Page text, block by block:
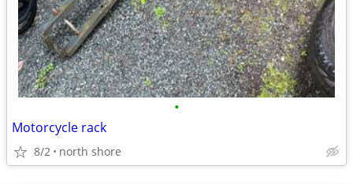
•
Motorcycle rack
8/2 north shore